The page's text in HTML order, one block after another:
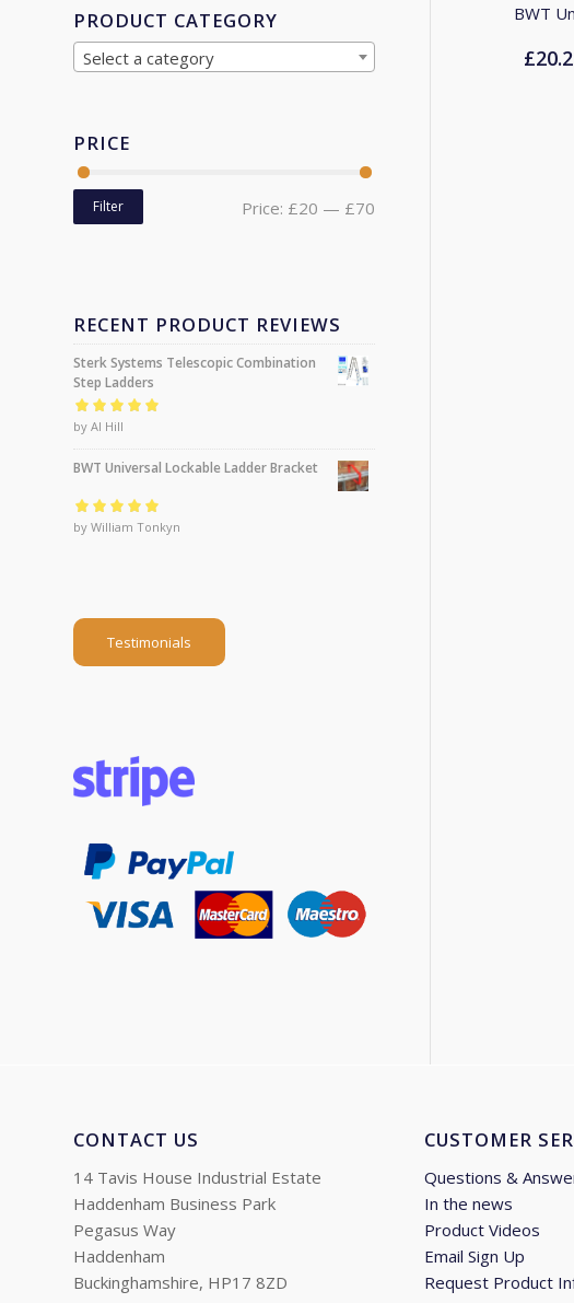
BWT
£
PRODUCT CATEGORY
Select a category
PRICE
Filter Price: £20 — £70
RECENT PRODUCT REVIEWS
Sterk Systems Telescopic Combination
Step Ladders
Rated5out of
5
by Al Hill
BWT Universal Lockable Ladder Bracket
Rated5out of
by William Tonkyn
Testimonials
CONTACT US
14 Tavis House Industrial Estate
Haddenham Business Park
Pegasus Way
Haddenham
Buckinghamshire, HP17 8ZD
CUSTOMER
Questions &
In the news
Product Videos
Email Sign Up
Request Product